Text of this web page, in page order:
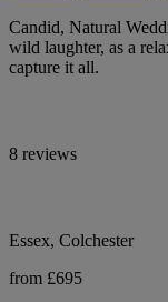
Candid, Natural
wild laughter, as a
capture it all.
8 reviews
Essex, Colchester
from £695